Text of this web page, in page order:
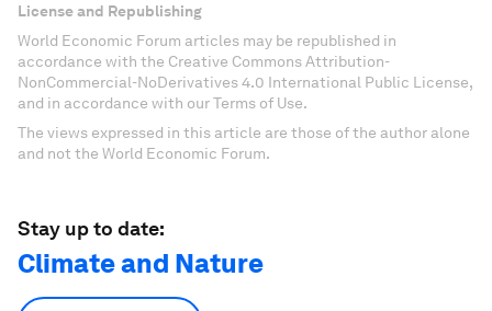
License and Republishing
World Economic Forum articles may be republished in
accordance with the Creative Commons Attribution-
NonCommercial-NoDerivatives 4.0 International Public License,
and in accordance with our Terms of Use.
The views expressed in this article are those of the author alone
and not the World Economic Forum.
Stay up to date:
Climate and Nature